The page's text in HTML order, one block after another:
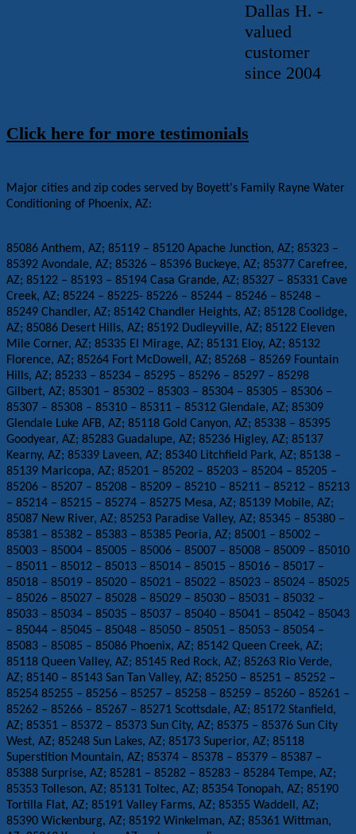
Dallas H. -
valued
customer
since 2004
Click here for more testimonials
Major cities and zip codes served by Boyett's Family Rayne Water
Conditioning of Phoenix, AZ:
85086 Anthem, AZ; 85119 – 85120 Apache Junction, AZ; 85323 –
85392 Avondale, AZ; 85326 – 85396 Buckeye, AZ; 85377 Carefree,
AZ; 85122 – 85193 – 85194 Casa Grande, AZ; 85327 – 85331 Cave
Creek, AZ; 85224 – 85225- 85226 – 85244 – 85246 – 85248 –
85249 Chandler, AZ; 85142 Chandler Heights, AZ; 85128 Coolidge,
AZ; 85086 Desert Hills, AZ; 85192 Dudleyville, AZ; 85122 Eleven
Mile Corner, AZ; 85335 El Mirage, AZ; 85131 Eloy, AZ; 85132
Florence, AZ; 85264 Fort McDowell, AZ; 85268 – 85269 Fountain
Hills, AZ; 85233 – 85234 – 85295 – 85296 – 85297 – 85298
Gilbert, AZ; 85301 – 85302 – 85303 – 85304 – 85305 – 85306 –
85307 – 85308 – 85310 – 85311 – 85312 Glendale, AZ; 85309
Glendale Luke AFB, AZ; 85118 Gold Canyon, AZ; 85338 – 85395
Goodyear, AZ; 85283 Guadalupe, AZ; 85236 Higley, AZ; 85137
Kearny, AZ; 85339 Laveen, AZ; 85340 Litchfield Park, AZ; 85138 –
85139 Maricopa, AZ; 85201 – 85202 – 85203 – 85204 – 85205 –
85206 – 85207 – 85208 – 85209 – 85210 – 85211 – 85212 – 85213
– 85214 – 85215 – 85274 – 85275 Mesa, AZ; 85139 Mobile, AZ;
85087 New River, AZ; 85253 Paradise Valley, AZ; 85345 – 85380 –
85381 – 85382 – 85383 – 85385 Peoria, AZ; 85001 – 85002 –
85003 – 85004 – 85005 – 85006 – 85007 – 85008 – 85009 – 85010
– 85011 – 85012 – 85013 – 85014 – 85015 – 85016 – 85017 –
85018 – 85019 – 85020 – 85021 – 85022 – 85023 – 85024 – 85025
– 85026 – 85027 – 85028 – 85029 – 85030 – 85031 – 85032 –
85033 – 85034 – 85035 – 85037 – 85040 – 85041 – 85042 – 85043
– 85044 – 85045 – 85048 – 85050 – 85051 – 85053 – 85054 –
85083 – 85085 – 85086 Phoenix, AZ; 85142 Queen Creek, AZ;
85118 Queen Valley, AZ; 85145 Red Rock, AZ; 85263 Rio Verde,
AZ; 85140 – 85143 San Tan Valley, AZ; 85250 – 85251 – 85252 –
85254 85255 – 85256 – 85257 – 85258 – 85259 – 85260 – 85261 –
85262 – 85266 – 85267 – 85271 Scottsdale, AZ; 85172 Stanfield,
AZ; 85351 – 85372 – 85373 Sun City, AZ; 85375 – 85376 Sun City
West, AZ; 85248 Sun Lakes, AZ; 85173 Superior, AZ; 85118
Superstition Mountain, AZ; 85374 – 85378 – 85379 – 85387 –
85388 Surprise, AZ; 85281 – 85282 – 85283 – 85284 Tempe, AZ;
85353 Tolleson, AZ; 85131 Toltec, AZ; 85354 Tonopah, AZ; 85190
Tortilla Flat, AZ; 85191 Valley Farms, AZ; 85355 Waddell, AZ;
85390 Wickenburg, AZ; 85192 Winkelman, AZ; 85361 Wittman,